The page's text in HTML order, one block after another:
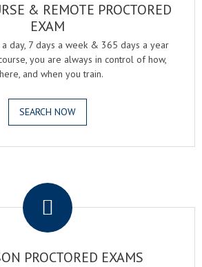
& REMOTE PROCTORED
EXAM
day, 7 days a week & 365 days a year
you are always in control of how,
and when you train.
SEARCH NOW
PROCTORED EXAMS